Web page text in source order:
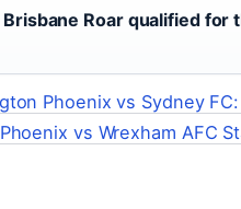
Roar qualified for
Phoenix vs Sydney
vs Wrexham AFC